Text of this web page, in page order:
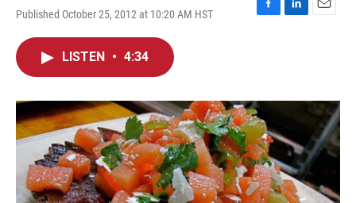
Published October 25, 2012 at 10:20 AM HST
F
o
k
L
I
E
LISTEN • 4:34